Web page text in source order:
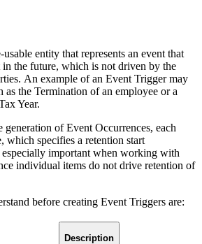
entity that represents an event that
the future, which is not driven by the
An example of an Event Trigger may
as the Termination of an employee or a
Year.
of Event Occurrences, each
which specifies a retention start
especially important when working with
individual items do not drive retention of
before creating Event Triggers are:
Description